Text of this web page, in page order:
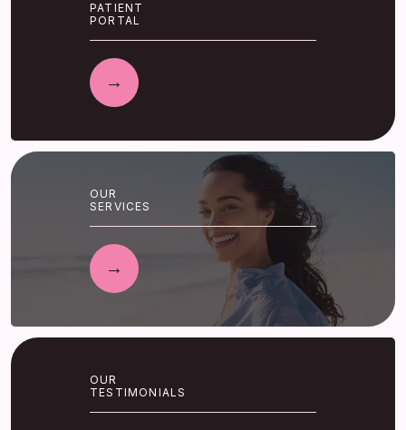
PATIENT
PORTAL
OUR
SERVICES
OUR
TESTIMONIALS